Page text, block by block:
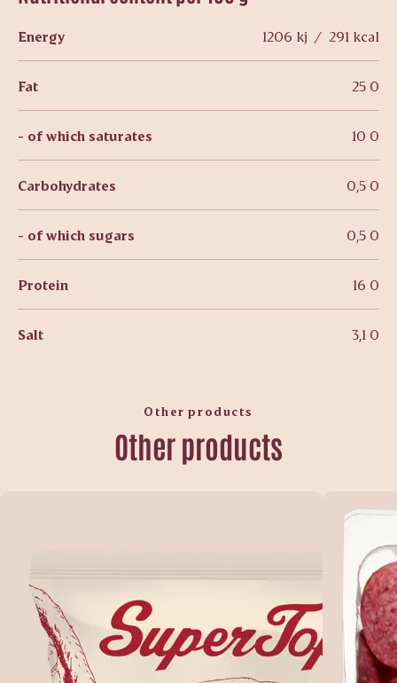
Energy 1206 kj / 291 kcal
Fat 25 0
- of which saturates 10 0
Carbohydrates 0,5 0
- of which sugars 0,5 0
Protein 16 0
Salt 3,1 0
Other products
Other products